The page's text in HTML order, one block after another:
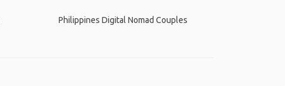
Philippines Digital Nomad Couples